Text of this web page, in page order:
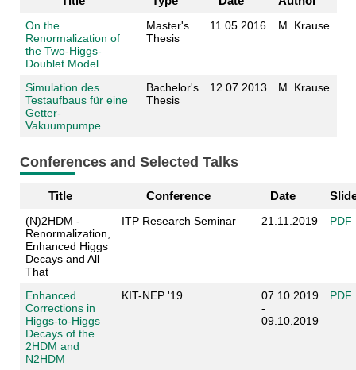
On the
Renormalization of
the Two-Higgs-
Doublet Model
Master's
Thesis
11.05.2016 M. Krause
Simulation des
Testaufbaus für eine
Getter-
Vakuumpumpe
Bachelor's
Thesis
12.07.2013 M. Krause
Conferences and Selected Talks
Title Conference Date
(N)2HDM -
Renormalization,
Enhanced Higgs
Decays and All
That
ITP Research Seminar 21.11.2019 PDF
Enhanced
Corrections in
Higgs-to-Higgs
Decays of the
2HDM and
N2HDM
KIT-NEP '19
07.10.2019
-
09.10.2019
PDF